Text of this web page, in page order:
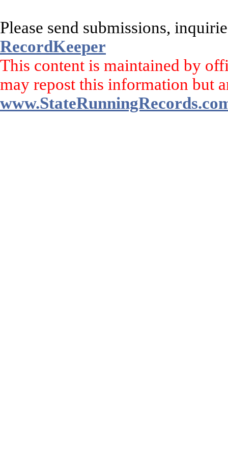
Please send submissions,
RecordKeeper
This content is maintained by
may repost this information but